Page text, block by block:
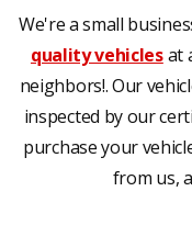
We're a small
quality vehiclesat
neighbors!. Our
inspected by our
purchase your
from us,